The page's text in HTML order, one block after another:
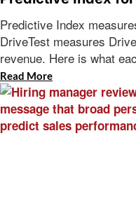
Predictive Index
DriveTest measures
revenue. Here is what
Read More